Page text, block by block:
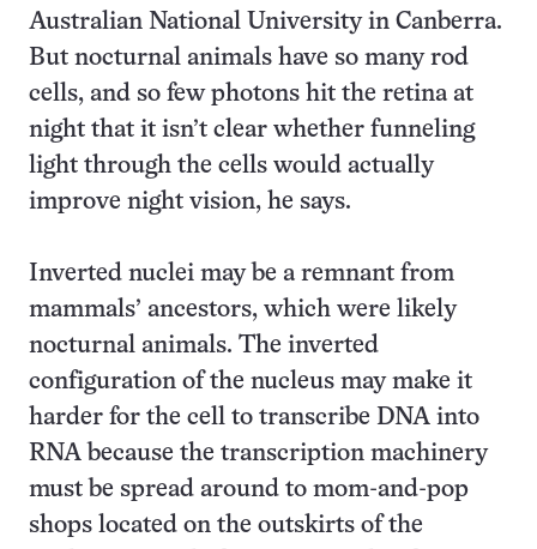
Australian National University in Canberra.
But nocturnal animals have so many rod
cells, and so few photons hit the retina at
night that it isn’t clear whether funneling
light through the cells would actually
improve night vision, he says.
Inverted nuclei may be a remnant from
mammals’ ancestors, which were likely
nocturnal animals. The inverted
configuration of the nucleus may make it
harder for the cell to transcribe DNA into
RNA because the transcription machinery
must be spread around to mom-and-pop
shops located on the outskirts of the